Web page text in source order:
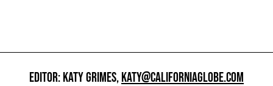
EDITOR: KATY GRIMES,KATY@CALIFORNIAGLOBE.COM